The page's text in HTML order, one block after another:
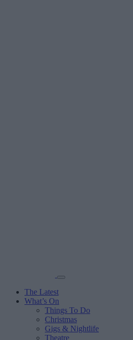
The Latest
What’s On
Things To Do
Christmas
Gigs & Nightlife
Theatre